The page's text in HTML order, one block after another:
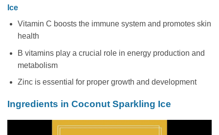
Ice
Vitamin C boosts the immune system and promotes skin
health
B vitamins play a crucial role in energy production and
metabolism
Zinc is essential for proper growth and development
Ingredients in Coconut Sparkling Ice